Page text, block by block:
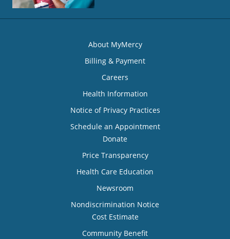
About MyMercy
Billing & Payment
Careers
Health Information
Notice of Privacy Practices
Schedule an Appointment
Donate
Price Transparency
Health Care Education
Newsroom
Nondiscrimination Notice
Cost Estimate
Community Benefit